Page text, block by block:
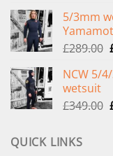
5/3mm
£289.00
NCW 5/
wetsuit
£349.00
QUICK LINKS